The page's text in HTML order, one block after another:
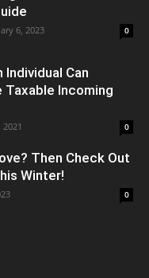
6, 2023 0
Can
Taxable Incoming
0
Then Check Out
Winter!
0